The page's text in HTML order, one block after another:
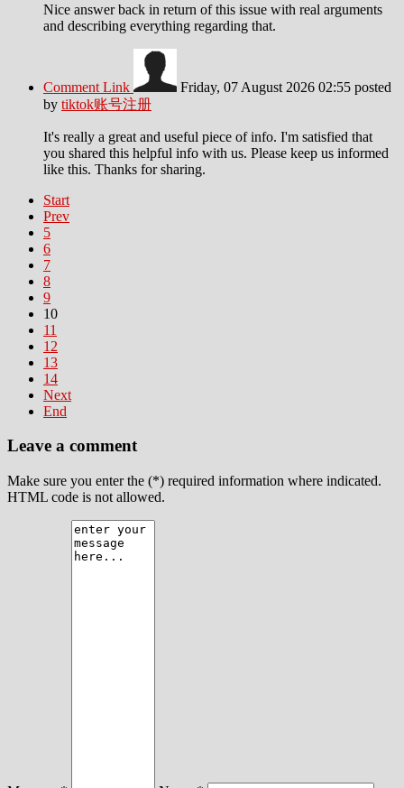
Nice answer back in return of this issue with real arguments
and describing everything regarding that.
Comment Link Friday, 07 August 2026 02:55 posted
by tiktok账号注册
It's really a great and useful piece of info. I'm satisfied that
you shared this helpful info with us. Please keep us informed
like this. Thanks for sharing.
Start
Prev
5
6
7
8
9
10
11
12
13
14
Next
End
Leave a comment
Make sure you enter the (*) required information where indicated.
HTML code is not allowed.